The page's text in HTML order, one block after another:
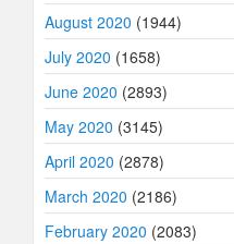
August 2020 (1944)
July 2020 (1658)
June 2020 (2893)
May 2020 (3145)
April 2020 (2878)
March 2020 (2186)
February 2020 (2083)